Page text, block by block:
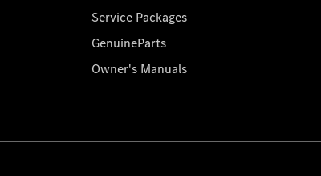
Service Packages
GenuineParts
Owner's Manuals